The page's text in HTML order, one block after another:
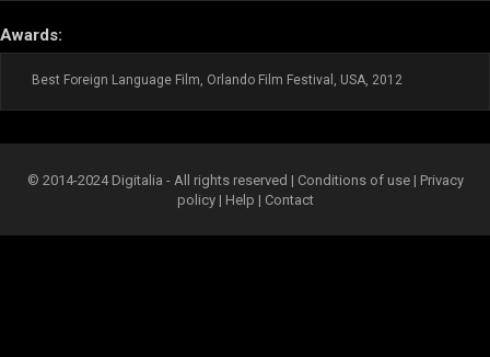
Awards:
Best Foreign Language Film, Orlando Film Festival, USA, 2012
© 2014-2024 Digitalia - All rights reserved | Conditions of use | Privacy
policy| Help | Contact